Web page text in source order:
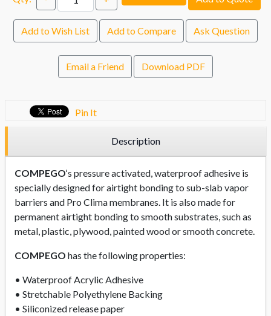
Add to Wish List Add to Compare Ask Question
Email a Friend Download PDF
Pin It
Description
COMPEGO‘s pressure activated, waterproof adhesive is
specially designed for airtight bonding to sub-slab vapor
barriers and Pro Clima membranes. It is also made for
permanent airtight bonding to smooth substrates, such as
metal, plastic, plywood, painted wood or smooth concrete.
COMPEGO has the following properties:
• Waterproof Acrylic Adhesive
• Stretchable Polyethylene Backing
• Siliconized release paper